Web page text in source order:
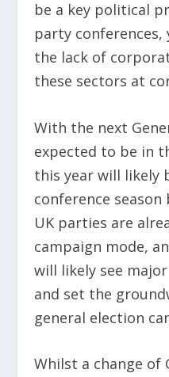
be a key political
party
the lack of
these sectors at
With the next
expected to be in
this year will likely
conference
UK parties are
campaign mode,
will likely see
and set the
general election
Whilst a change of